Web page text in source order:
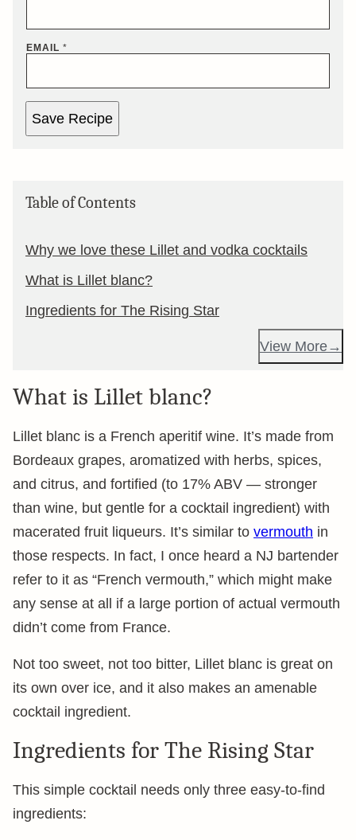
EMAIL *
Save Recipe
Table of Contents
Why we love these Lillet and vodka cocktails
What is Lillet blanc?
Ingredients for The Rising Star
View More
What is Lillet blanc?
Lillet blanc is a French aperitif wine. It’s made from
Bordeaux grapes, aromatized with herbs, spices,
and citrus, and fortified (to 17% ABV — stronger
than wine, but gentle for a cocktail ingredient) with
macerated fruit liqueurs. It’s similar to vermouth in
those respects. In fact, I once heard a NJ bartender
refer to it as “French vermouth,” which might make
any sense at all if a large portion of actual vermouth
didn’t come from France.
Not too sweet, not too bitter, Lillet blanc is great on
its own over ice, and it also makes an amenable
cocktail ingredient.
Ingredients for The Rising Star
This simple cocktail needs only three easy-to-find
ingredients: